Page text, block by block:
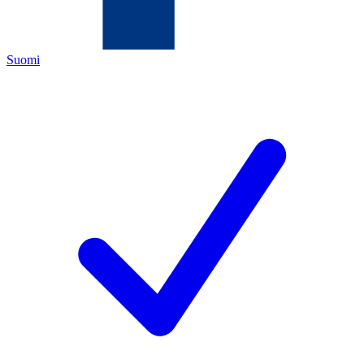
Suomi